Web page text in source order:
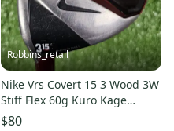
Robbins_retail
Nike Vrs Covert 15 3 Wood 3W
Stiff Flex 60g Kuro Kage
Graphite LH Left 42.5"
$80